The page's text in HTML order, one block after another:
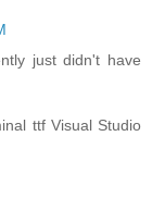
just didn't have
ttf Visual Studio